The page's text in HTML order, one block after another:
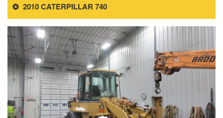
2010 CATERPILLAR 740